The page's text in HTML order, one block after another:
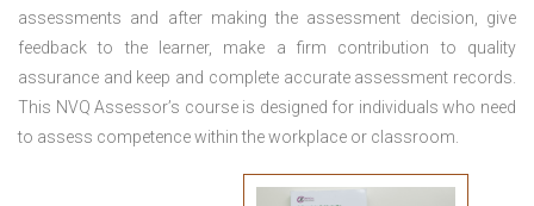
assessments and after making the assessment decision, give
feedback to the learner, make a firm contribution to quality
assurance and keep and complete accurate assessment records.
This NVQ Assessor’s course is designed for individuals who need
to assess competence within the workplace or classroom.